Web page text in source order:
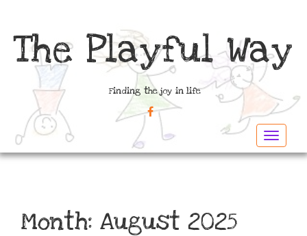
The Playful Way
Finding the joy in life
FACEBOOK
Toggle
Month: August 2025